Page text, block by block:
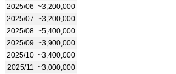
2025/06 ~3,200,000
2025/07 ~3,200,000
2025/08 ~5,400,000
2025/09 ~3,900,000
2025/10 ~3,400,000
2025/11
~3,000,000